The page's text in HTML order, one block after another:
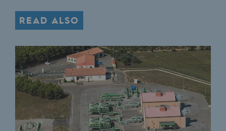
Gas transport
Expertise
Typical project
Operation of the gas grid
Connection
READ ALSO